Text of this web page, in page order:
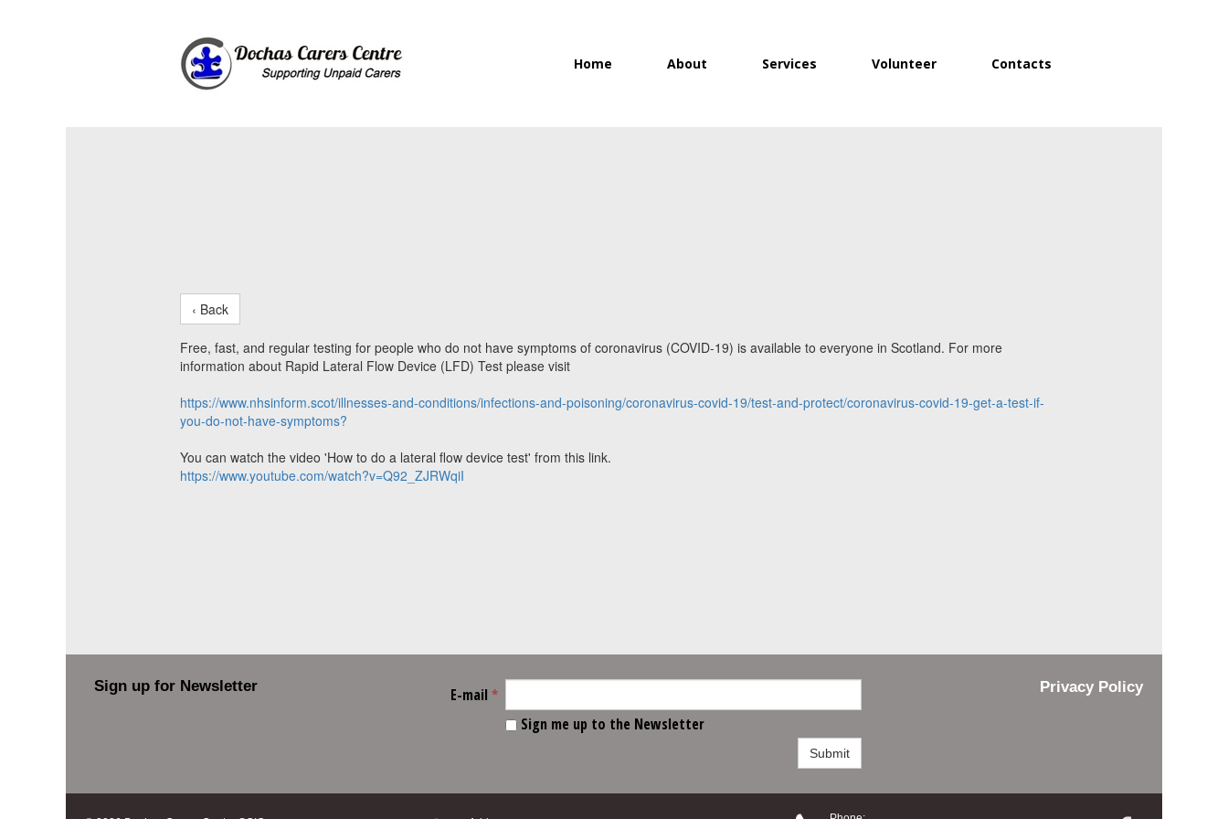
Home About Services Volunteer Contacts
‹ Back
Free, fast, and regular testing for people who do not have symptoms of coronavirus (COVID-19) is available to everyone in Scotland. For more
information about Rapid Lateral Flow Device (LFD) Test please visit
https://www.nhsinform.scot/illnesses-and-conditions/infections-and-poisoning/coronavirus-covid-19/test-and-protect/coronavirus-covid-19-get-a-test-if-
you-do-not-have-symptoms?
You can watch the video 'How to do a lateral flow device test' from this link.
https://www.youtube.com/watch?v=Q92_ZJRWqiI
Sign up for Newsletter E-mail *
Sign me up to the Newsletter
Submit
Privacy Policy